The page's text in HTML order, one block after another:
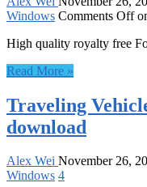
Windows Comments Off
High quality royalty free
Read More »
Traveling
download
Alex Wei November 26,
Windows 4